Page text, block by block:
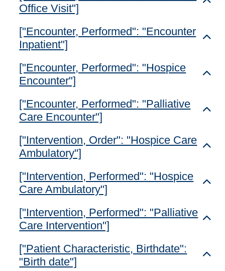
Office Visit"]
["Encounter, Performed": "Encounter
Inpatient"]
["Encounter, Performed": "Hospice
Encounter"]
["Encounter, Performed": "Palliative
Care Encounter"]
["Intervention, Order": "Hospice Care
Ambulatory"]
["Intervention, Performed": "Hospice
Care Ambulatory"]
["Intervention, Performed": "Palliative
Care Intervention"]
["Patient Characteristic, Birthdate":
"Birth date"]